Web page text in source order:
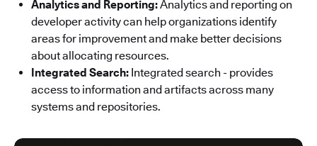
Analytics and Reporting:Analytics and reporting on
developer activity can help organizations identify
areas for improvement and make better decisions
about allocating resources.
Integrated Search: Integrated search - provides
access to information and artifacts across many
systems and repositories.